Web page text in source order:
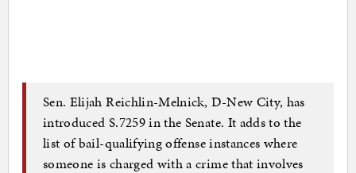
Sen. Elijah Reichlin-Melnick, D-New City, has
introduced S.7259 in the Senate. It adds to the
list of bail-qualifying offense instances where
someone is charged with a crime that involves